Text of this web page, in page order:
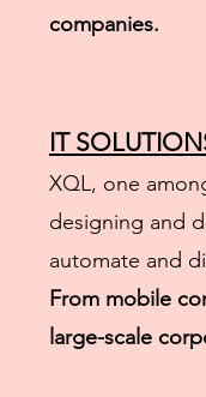
companies.
IT
XQL, one
designing and
automate and
From mobile
large-scale